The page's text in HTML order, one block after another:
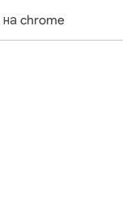
на chrome